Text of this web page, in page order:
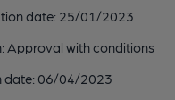
date: 25/01/2023
Approval with conditions
date: 06/04/2023